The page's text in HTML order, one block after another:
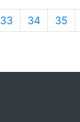
33 34 35